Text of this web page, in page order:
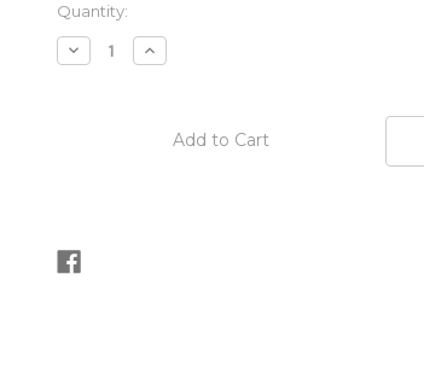
in
stock
Quantity:
Decrease
Quantity
Increase
Quantity
Chestnut
Horse